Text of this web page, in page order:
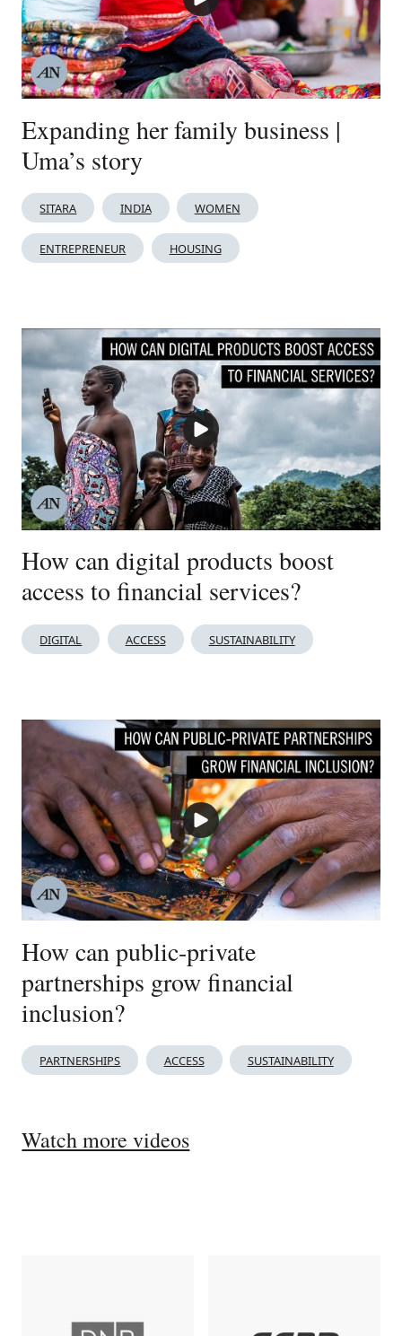
Expanding her family business |
Uma’s story
SITARA INDIA WOMEN
ENTREPRENEUR HOUSING
How can digital products boost
access to financial services?
DIGITAL ACCESS SUSTAINABILITY
How can public-private
partnerships grow financial
inclusion?
PARTNERSHIPS ACCESS SUSTAINABILITY
Watch more videos